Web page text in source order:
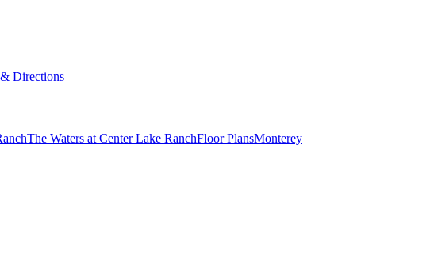
Directions
The Waters at Center Lake RanchFloor PlansMonterey